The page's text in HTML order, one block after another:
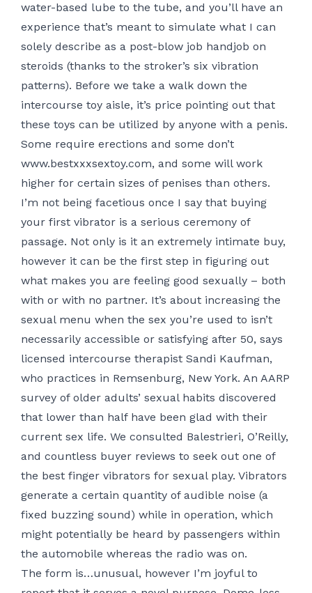
water-based lube to the tube, and you’ll have an
experience that’s meant to simulate what I can
solely describe as a post-blow job handjob on
steroids (thanks to the stroker’s six vibration
patterns). Before we take a walk down the
intercourse toy aisle, it’s price pointing out that
these toys can be utilized by anyone with a penis.
Some require erections and some don’t
www.bestxxxsextoy.com, and some will work
higher for certain sizes of penises than others.
I’m not being facetious once I say that buying
your first vibrator is a serious ceremony of
passage. Not only is it an extremely intimate buy,
however it can be the first step in figuring out
what makes you are feeling good sexually – both
with or with no partner. ​It’s about increasing the
sexual menu when the sex you’re used to isn’t
necessarily accessible or satisfying after 50, says
licensed intercourse therapist Sandi Kaufman,
who practices in Remsenburg, New York. An AARP
survey of older adults’ sexual habits discovered
that lower than half have been glad with their
current sex life. We consulted Balestrieri, O’Reilly,
and countless buyer reviews to seek out one of
the best finger vibrators for sexual play. Vibrators
generate a certain quantity of audible noise (a
fixed buzzing sound) while in operation, which
might potentially be heard by passengers within
the automobile whereas the radio was on.
The form is…unusual, however I’m joyful to